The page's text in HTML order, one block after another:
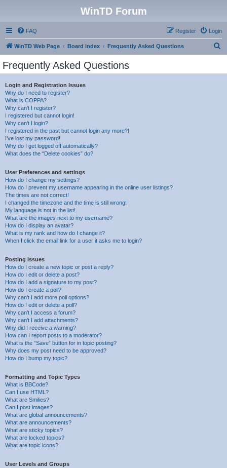
WinTD Forum
FAQ Login
Register
WinTD Web Page Board index Frequently Asked Questions
Frequently Asked Questions
Login and Registration Issues
Why do I need to register?
What is COPPA?
Why can’t I register?
I registered but cannot login!
Why can’t I login?
I registered in the past but cannot login any more?!
I’ve lost my password!
Why do I get logged off automatically?
What does the “Delete cookies” do?
User Preferences and settings
How do I change my settings?
How do I prevent my username appearing in the online user listings?
The times are not correct!
I changed the timezone and the time is still wrong!
My language is not in the list!
What are the images next to my username?
How do I display an avatar?
What is my rank and how do I change it?
When I click the email link for a user it asks me to login?
Posting Issues
How do I create a new topic or post a reply?
How do I edit or delete a post?
How do I add a signature to my post?
How do I create a poll?
Why can’t I add more poll options?
How do I edit or delete a poll?
Why can’t I access a forum?
Why can’t I add attachments?
Why did I receive a warning?
How can I report posts to a moderator?
What is the “Save” button for in topic posting?
Why does my post need to be approved?
How do I bump my topic?
Formatting and Topic Types
What is BBCode?
Can I use HTML?
What are Smilies?
Can I post images?
What are global announcements?
What are announcements?
What are sticky topics?
What are locked topics?
What are topic icons?
User Levels and Groups